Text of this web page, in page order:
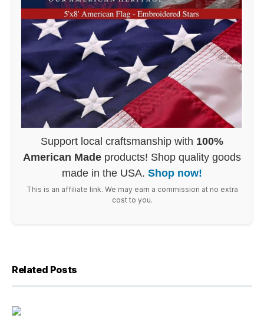
Support local craftsmanship with 100%
American Made products! Shop quality goods
made in the USA. Shop now!
This is an affiliate link. We may earn a commission at no extra
cost to you.
Related Posts